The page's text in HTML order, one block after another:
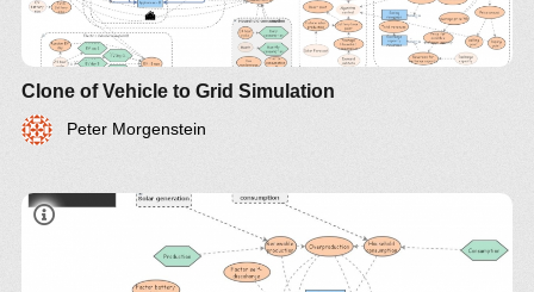
Clone of Vehicle to Grid Simulation
Peter Morgenstein